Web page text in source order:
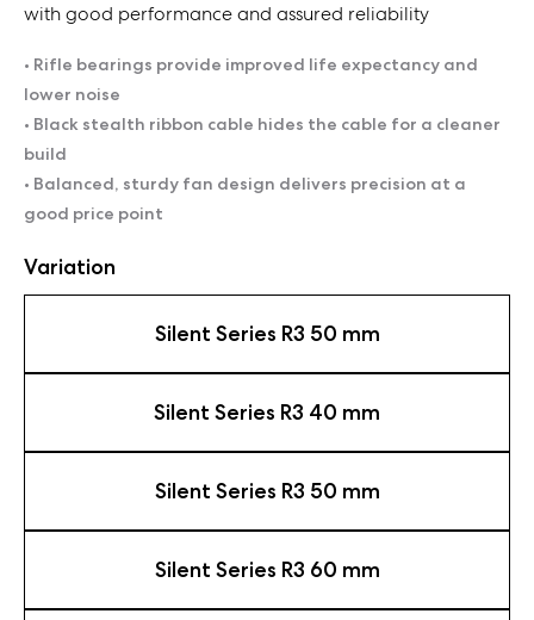
with good performance and assured reliability
• Rifle bearings provide improved life expectancy and
lower noise
• Black stealth ribbon cable hides the cable for a cleaner
build
• Balanced, sturdy fan design delivers precision at a
good price point
Variation
Silent Series R3 50 mm
Silent Series R3 40 mm
Silent Series R3 50 mm
Silent Series R3 60 mm